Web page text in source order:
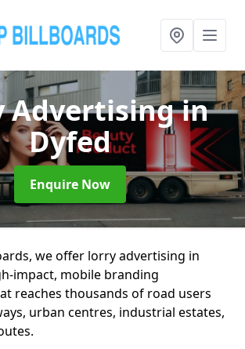
Advertisingin
Dyfed
Enquire Now
we offer lorry advertising in
impact, mobile branding
reaches thousands of road users
urban centres, industrial estates,